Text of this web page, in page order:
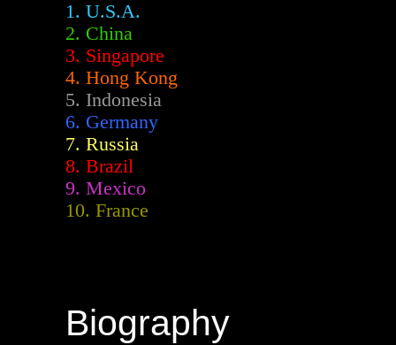
1. U.S.A.
2. China
3. Singapore
4. Hong Kong
5. Indonesia
6. Germany
7. Russia
8. Brazil
9. Mexico
10. France
Biography